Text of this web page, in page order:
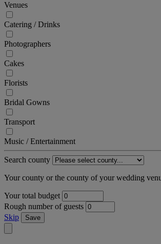
Venues
Catering / Drinks
Photographers
Cakes
Florists
Bridal Gowns
Transport
Music / Entertainment
Search county
Your county or the county of your wedding
Your total budget
Rough number of guests
Skip
Save